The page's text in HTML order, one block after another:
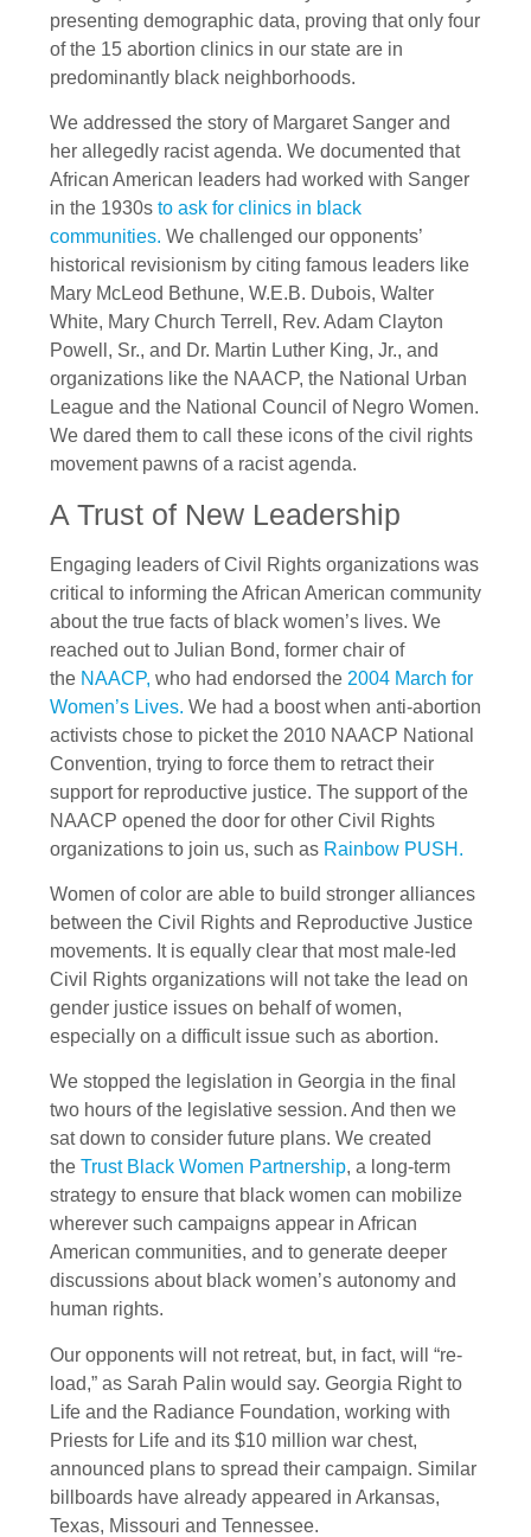
presenting demographic data, proving that only four
of the 15 abortion clinics in our state are in
predominantly black neighborhoods.
We addressed the story of Margaret Sanger and
her allegedly racist agenda. We documented that
African American leaders had worked with Sanger
in the 1930s to ask for clinics in black
communities. We challenged our opponents’
historical revisionism by citing famous leaders like
Mary McLeod Bethune, W.E.B. Dubois, Walter
White, Mary Church Terrell, Rev. Adam Clayton
Powell, Sr., and Dr. Martin Luther King, Jr., and
organizations like the NAACP, the National Urban
League and the National Council of Negro Women.
We dared them to call these icons of the civil rights
movement pawns of a racist agenda.
A Trust of New Leadership
Engaging leaders of Civil Rights organizations was
critical to informing the African American community
about the true facts of black women’s lives. We
reached out to Julian Bond, former chair of
the NAACP, who had endorsed the 2004 March for
Women’s Lives. We had a boost when anti-abortion
activists chose to picket the 2010 NAACP National
Convention, trying to force them to retract their
support for reproductive justice. The support of the
NAACP opened the door for other Civil Rights
organizations to join us, such as Rainbow PUSH.
Women of color are able to build stronger alliances
between the Civil Rights and Reproductive Justice
movements. It is equally clear that most male-led
Civil Rights organizations will not take the lead on
gender justice issues on behalf of women,
especially on a difficult issue such as abortion.
We stopped the legislation in Georgia in the final
two hours of the legislative session. And then we
sat down to consider future plans. We created
the Trust Black Women Partnership, a long-term
strategy to ensure that black women can mobilize
wherever such campaigns appear in African
American communities, and to generate deeper
discussions about black women’s autonomy and
human rights.
Our opponents will not retreat, but, in fact, will “re-
load,” as Sarah Palin would say. Georgia Right to
Life and the Radiance Foundation, working with
Priests for Life and its $10 million war chest,
announced plans to spread their campaign. Similar
billboards have already appeared in Arkansas,
Texas, Missouri and Tennessee.